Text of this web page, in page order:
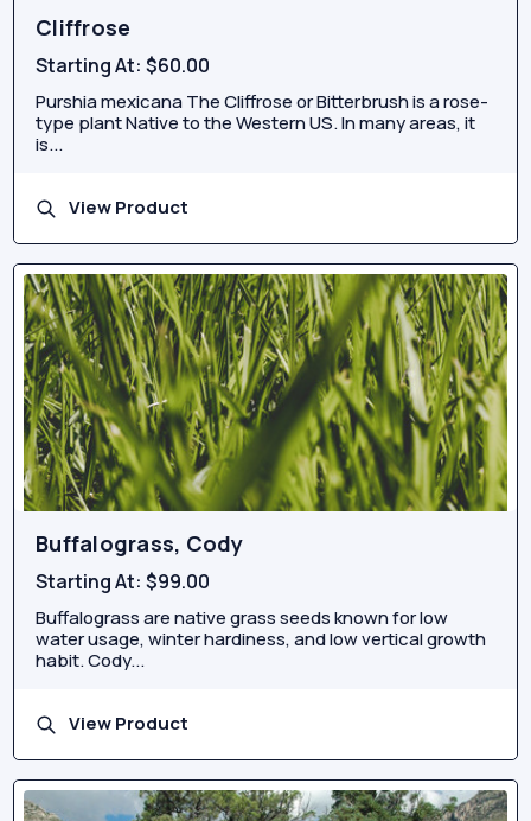
Cliffrose
Starting At:$60.00
Purshia mexicana The Cliffrose or Bitterbrush is a rose-
type plant Native to the Western US. In many areas, it
is...
View Product
Buffalograss, Cody
Starting At:$99.00
Buffalograss are native grass seeds known for low
water usage, winter hardiness, and low vertical growth
habit. Cody...
View Product